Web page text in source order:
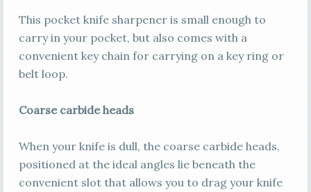
This pocket knife sharpener is small enough to
carry in your pocket, but also comes with a
convenient key chain for carrying on a key ring or
belt loop.
Coarse carbide heads
When your knife is dull, the coarse carbide heads,
positioned at the ideal angles lie beneath the
convenient slot that allows you to drag your knife